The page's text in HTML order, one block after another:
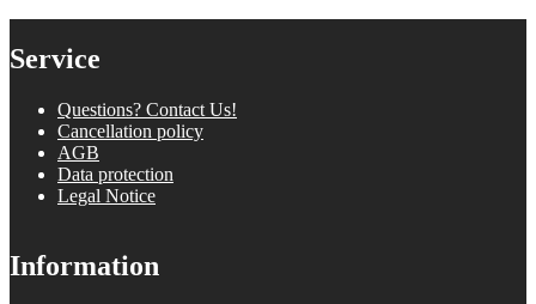
Service
Questions? Contact Us!
Cancellation policy
AGB
Data protection
Legal Notice
Information